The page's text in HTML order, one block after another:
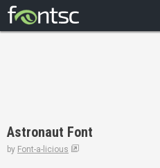
DESIGNERS
Astronaut Font
by Font-a-licious